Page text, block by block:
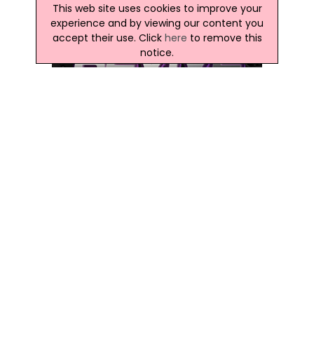
This web site uses cookies to improve your
experience and by viewing our content you
accept their use. Click here to remove this
notice.